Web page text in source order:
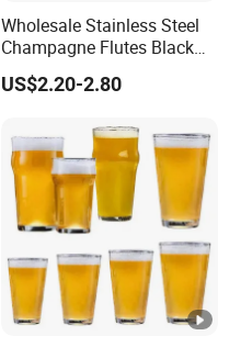
Wholesale Stainless Steel
Champagne Flutes Black
Long Stem Wine Glasses
US$2.20-2.80